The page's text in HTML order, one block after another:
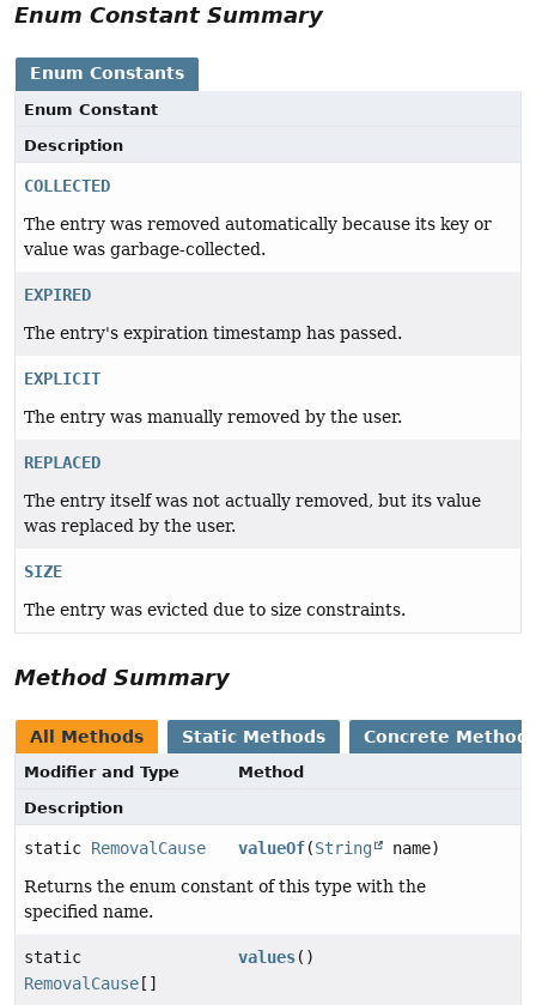
Enum Constant Summary
Enum Constants
Enum Constant
Description
COLLECTED
The entry was removed automatically because its key or
value was garbage-collected.
EXPIRED
The entry's expiration timestamp has passed.
EXPLICIT
The entry was manually removed by the user.
REPLACED
The entry itself was not actually removed, but its value
was replaced by the user.
SIZE
The entry was evicted due to size constraints.
Method Summary
All Methods Static Methods Concrete
Modifier and Type
Method
Description
static RemovalCause valueOf(String
name)
Returns the enum constant of this type with the
specified name.
static
RemovalCause []
values()